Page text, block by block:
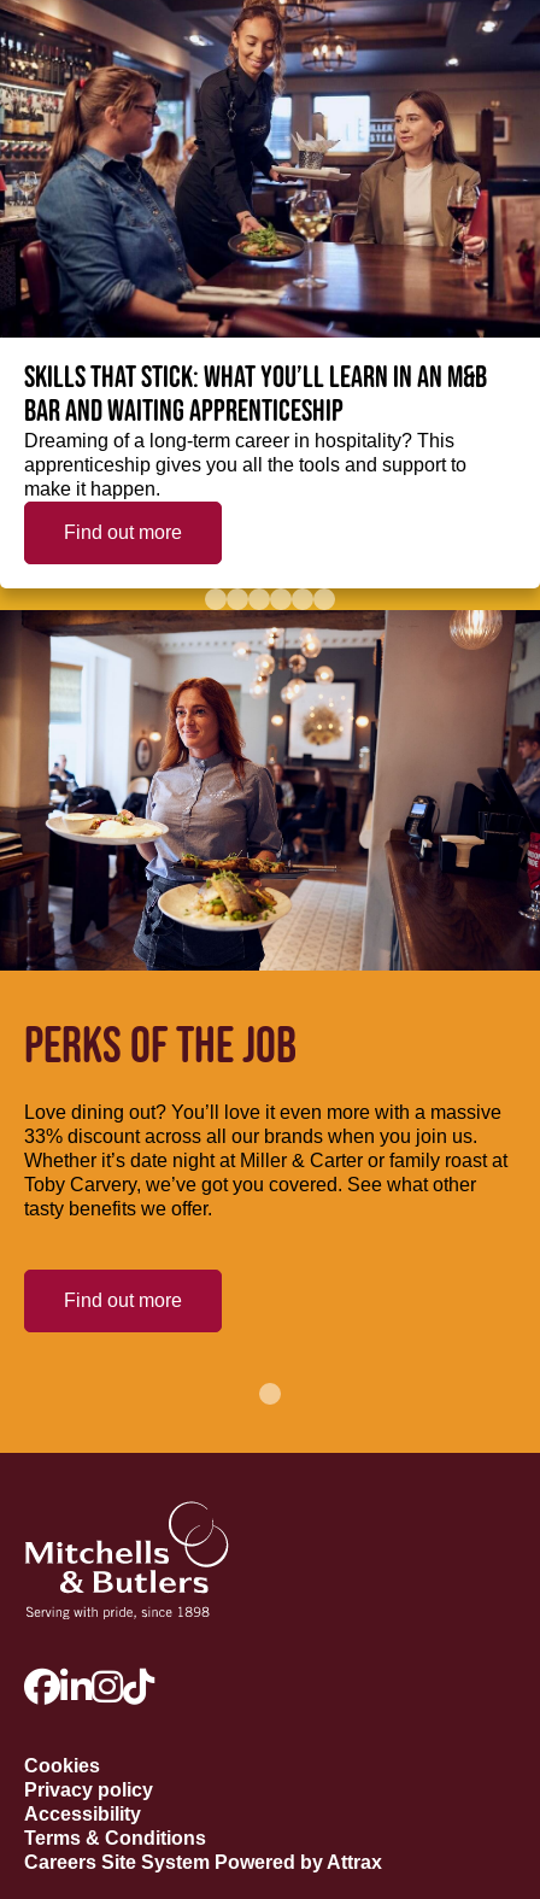
Skills that stick: What you’ll learn in an M&B
Bar and Waiting Apprenticeship
Dreaming of a long-term career in hospitality? This
apprenticeship gives you all the tools and support to
make it happen.
Find out more
PERKS OF THE JOB
Love dining out? You’ll love it even more with a massive
33% discount across all our brands when you join us.
Whether it’s date night at Miller & Carter or family roast at
Toby Carvery, we’ve got you covered. See what other
tasty benefits we offer.
Find out more
Cookies
Privacy policy
Accessibility
Terms & Conditions
Careers Site System Powered by Attrax